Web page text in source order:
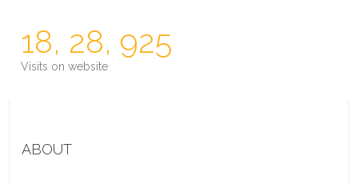
18, 28, 925
Visits on website
ABOUT